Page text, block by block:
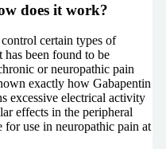
does it work?
certain types of
been found to be
or neuropathic pain
exactly how Gabapentin
excessive electrical activity
effects in the peripheral
use in neuropathic pain at